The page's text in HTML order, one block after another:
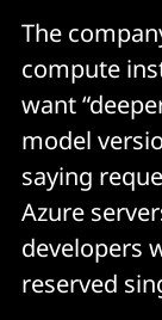
The
compute
want
model
saying
Azure
developers
reserved